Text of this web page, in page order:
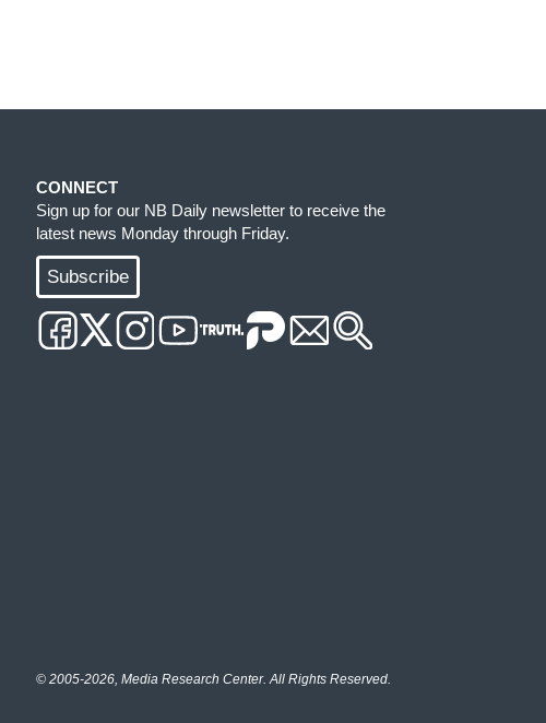
CONNECT
Sign up for our NB Daily newsletter to receive the
latest news Monday through Friday.
Subscribe
© 2005-2026, Media Research Center. All Rights Reserved.